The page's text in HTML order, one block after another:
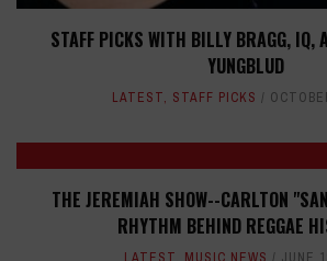
STAFF PICKS WITH BILLY BRAGG, IQ,
YUNGBLUD
LATEST, STAFF PICKS
THE JEREMIAH SHOW--CARLTON
RHYTHM BEHIND REGGAE